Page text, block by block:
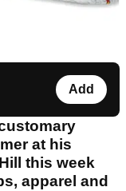
Add
at his
this week
apparel and